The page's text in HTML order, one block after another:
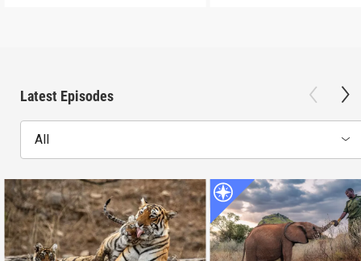
Latest Episodes
All